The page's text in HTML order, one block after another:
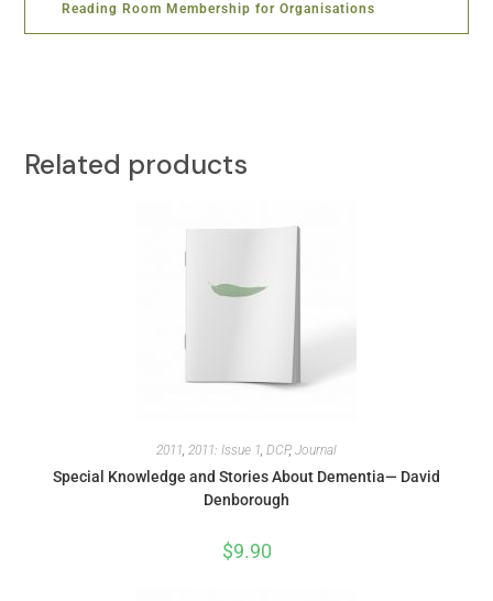
Reading Room Membership for Organisations
Related products
2011, 2011: Issue 1, DCP, Journal
Special Knowledge and Stories About Dementia— David
Denborough
$9.90